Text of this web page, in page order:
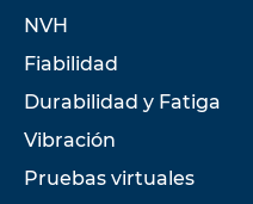
NVH
Fiabilidad
Durabilidad y Fatiga
Vibración
Pruebas virtuales